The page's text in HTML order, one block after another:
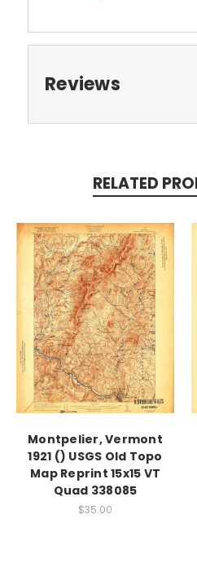
Reviews
RELATED
Montpelier, Vermont
1921 () USGS Old Topo
Map Reprint 15x15 VT
Quad 338085
$35.00